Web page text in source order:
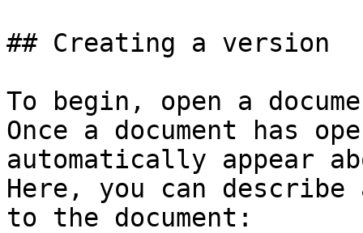
## Creating a version
To begin, open a
Once a document has
automatically appear
Here, you can describe
to the document: